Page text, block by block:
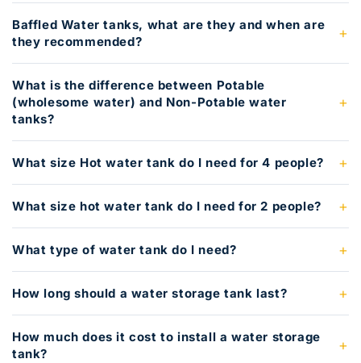
Baffled Water tanks, what are they and when are
they recommended?
What is the difference between Potable
(wholesome water) and Non-Potable water
tanks?
What size Hot water tank do I need for 4 people?
What size hot water tank do I need for 2 people?
What type of water tank do I need?
How long should a water storage tank last?
How much does it cost to install a water storage
tank?